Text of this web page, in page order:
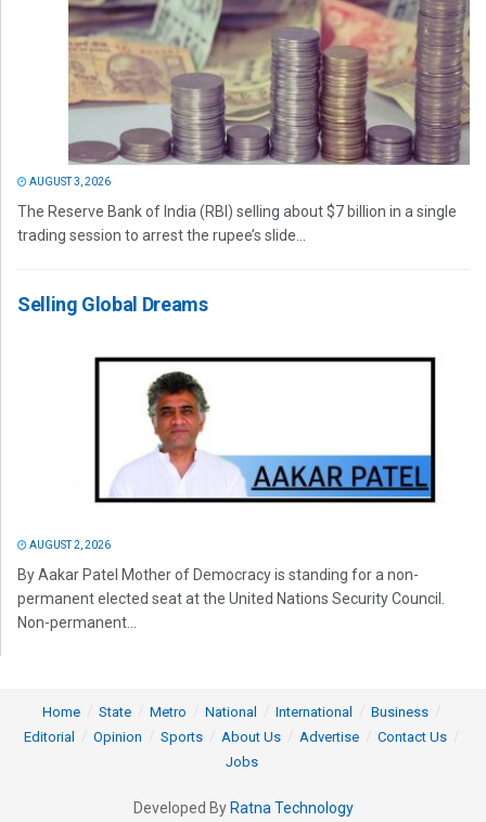
AUGUST 3, 2026
The Reserve Bank of India (RBI) selling about $7 billion in a single
trading session to arrest the rupee’s slide...
Selling Global Dreams
AUGUST 2, 2026
By Aakar Patel Mother of Democracy is standing for a non-
permanent elected seat at the United Nations Security Council.
Non-permanent...
Home State Metro National International
Business
Editorial
Opinion Sports About Us Advertise
Contact Us
Jobs
Developed By Ratna Technology